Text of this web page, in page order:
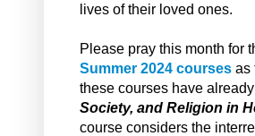
lives of their loved ones.
Please pray this month for
Summer 2024 courses as
these courses have
Society, and Religion in
course considers the